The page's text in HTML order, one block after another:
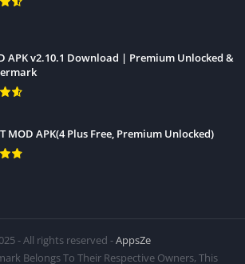
APK v2.10.1 Download | Premium Unlocked &
MOD APK(4 Plus Free, Premium Unlocked)
- All rights reserved -AppsZe
Belongs To Their Respective Owners, This